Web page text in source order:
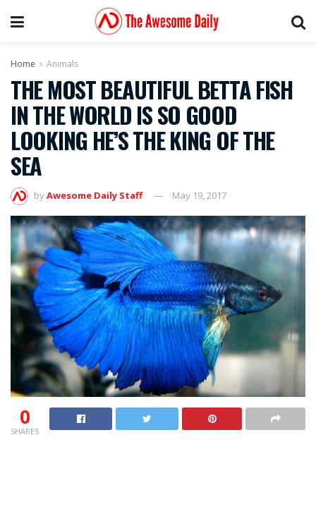
Home Animals
THE MOST BEAUTIFUL BETTA FISH
IN THE WORLD IS SO GOOD
LOOKING HE’S THE KING OF THE
SEA
byAwesome Daily Staff May 19, 2017
0
SHARES